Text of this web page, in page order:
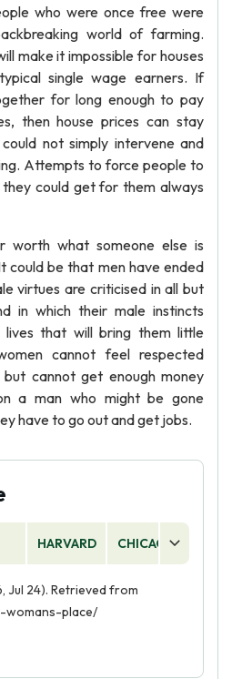
who were once free were
world of farming.
make it impossible for houses
single wage earners. If
for long enough to pay
then house prices can stay
not simply intervene and
Attempts to force people to
could get for them always
worth what someone else is
could be that men have ended
virtues are criticised in all but
in which their male instincts
lives that will bring them little
cannot feel respected
cannot get enough money
a man who might be gone
have to go out and get jobs.
HARVARD CHICAGO
Jul 24). Retrieved from
womans-place/